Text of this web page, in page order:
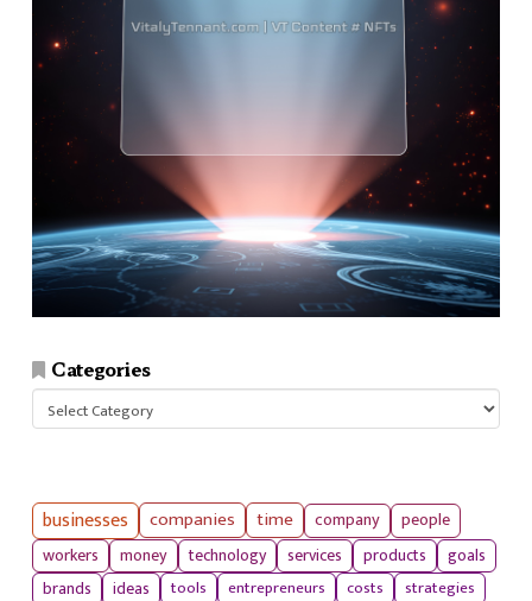
Categories
Categories
businesses companies time company
people
workers
money technology services products
goals
brands
ideas tools entrepreneurs costs strategies